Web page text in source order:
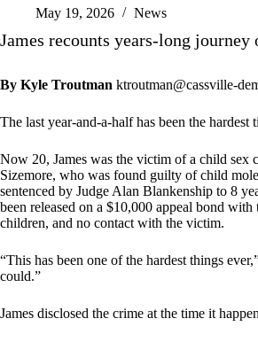
May 19, 2026 News
James recounts years-long
By Kyle Troutman ktroutman@cassville-
The last year-and-a-half has been the hardest
Now 20, James was the victim of a child sex
Sizemore, who was found guilty of child
sentenced by Judge Alan Blankenship to 8
been released on a $10,000 appeal bond
children, and no contact with the victim.
“This has been one of the hardest things
could.”
James disclosed the crime at the time it